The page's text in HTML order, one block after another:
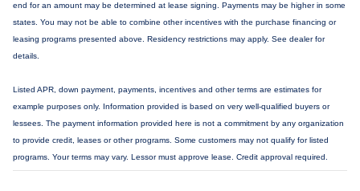
end for an amount may be determined at lease signing. Payments may be higher in some
states. You may not be able to combine other incentives with the purchase financing or
leasing programs presented above. Residency restrictions may apply. See dealer for
details.
Listed APR, down payment, payments, incentives and other terms are estimates for
example purposes only. Information provided is based on very well-qualified buyers or
lessees. The payment information provided here is not a commitment by any organization
to provide credit, leases or other programs. Some customers may not qualify for listed
programs. Your terms may vary. Lessor must approve lease. Credit approval required.